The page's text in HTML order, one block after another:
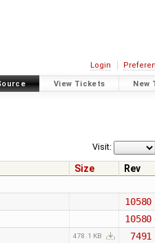
Login
View Tickets New
Visit:
Size Rev
10580
10580
478.1 KB 7491